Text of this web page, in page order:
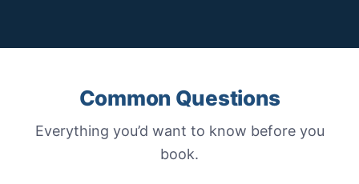
Common Questions
Everything you’d want to know before you
book.